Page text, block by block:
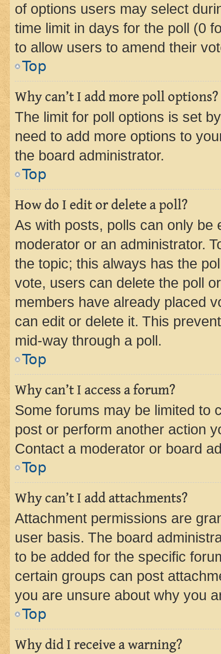
of options users may select
time limit in days for the poll (0
to allow users to amend their
Top
Why can’t I add more poll options?
The limit for poll options is set
need to add more options to
the board administrator.
Top
How do I edit or delete a poll?
As with posts, polls can only be
moderator or an administrator.
the topic; this always has the
vote, users can delete the poll
members have already placed
can edit or delete it. This
mid-way through a poll.
Top
Why can’t I access a forum?
Some forums may be limited to
post or perform another action
Contact a moderator or board
Top
Why can’t I add attachments?
Attachment permissions are
user basis. The board
to be added for the specific
certain groups can post
you are unsure about why you
Top
Why did I receive a warning?